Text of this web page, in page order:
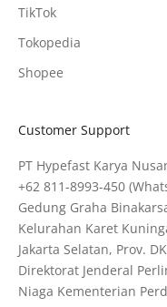
TikTok
Tokopedia
Shopee
Customer Support
PT Hypefast Karya
+62 811-8993-450
Gedung Graha
Kelurahan Karet
Jakarta Selatan, Prov.
Direktorat Jenderal
Niaga Kementerian